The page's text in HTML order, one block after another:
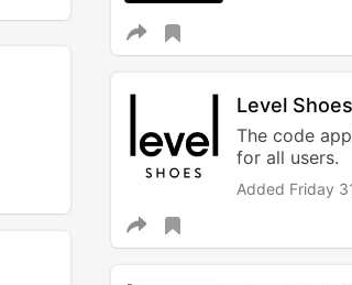
Level
The code
for all users.
Added Friday